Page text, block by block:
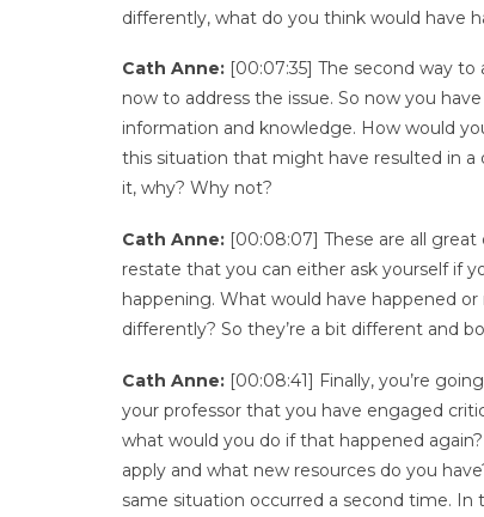
differently, what do you think would have
Cath Anne: [00:07:35] The second way
now to address the issue. So now you
information and knowledge. How would
this situation that might have resulted in
it, why? Why not?
Cath Anne: [00:08:07] These are all
restate that you can either ask yourself if
happening. What would have happened
differently? So they’re a bit different and
Cath Anne: [00:08:41] Finally, you’re
your professor that you have engaged
what would you do if that happened
apply and what new resources do you
same situation occurred a second time.